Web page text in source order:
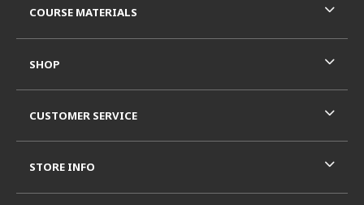
COURSE MATERIALS
SHOP
CUSTOMER SERVICE
STORE INFO